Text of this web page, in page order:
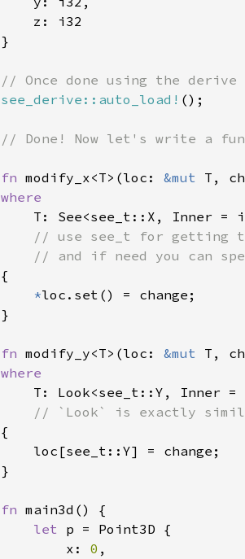
    z: i32
}
see_derive::auto_load! ();
// Done! Now let's write a
fn modify_x<T>(loc: &mut
where
T: See<see_t::X, Inner =
// use see_t for getting
{
*loc.set() = change;
}
fn modify_y<T>(loc: &mut
where
T: Look<see_t::Y, Inner =
{
    loc[see_t::Y] = change;
}
fn main3d() {
let p = Point3D {
        x:
0 ,